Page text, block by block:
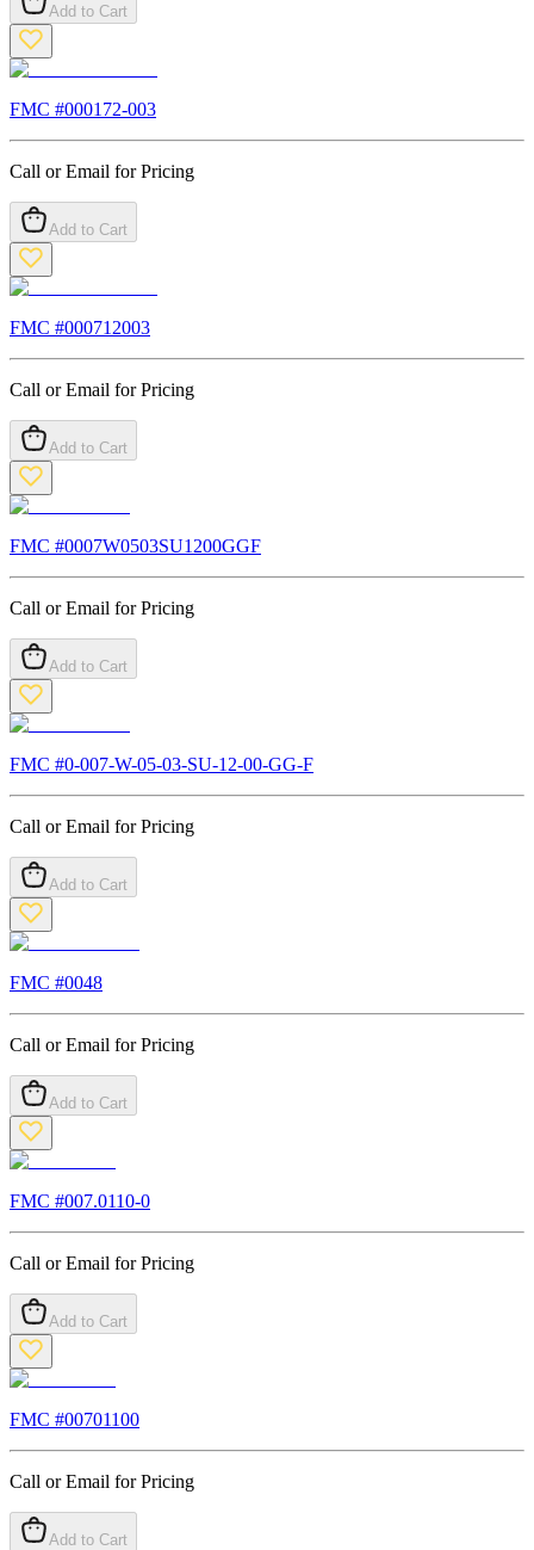
Add to Cart
FMC #000172-003
Call or Email for Pricing
Add to Cart
FMC #000712003
Call or Email for Pricing
Add to Cart
FMC #0007W0503SU1200GGF
Call or Email for Pricing
Add to Cart
FMC #0-007-W-05-03-SU-12-00-GG-F
Call or Email for Pricing
Add to Cart
FMC #0048
Call or Email for Pricing
Add to Cart
FMC #007.0110-0
Call or Email for Pricing
Add to Cart
FMC #00701100
Call or Email for Pricing
Add to Cart